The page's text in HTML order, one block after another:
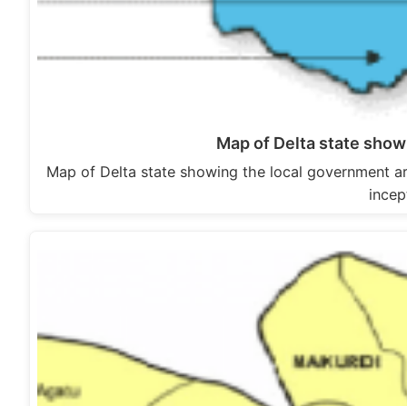
Map of Delta state
Map of Delta state showing the local government